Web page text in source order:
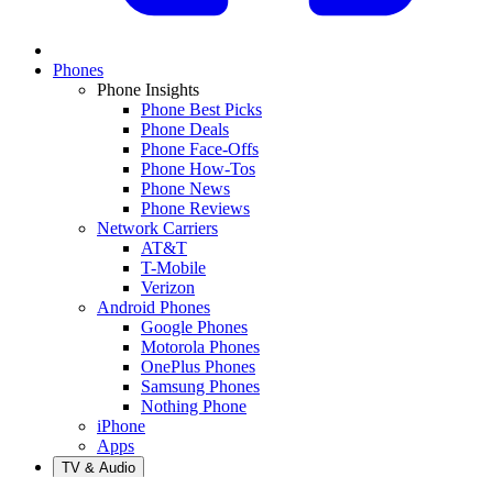
Phones
Phone Insights
Phone Best Picks
Phone Deals
Phone Face-Offs
Phone How-Tos
Phone News
Phone Reviews
Network Carriers
AT&T
T-Mobile
Verizon
Android Phones
Google Phones
Motorola Phones
OnePlus Phones
Samsung Phones
Nothing Phone
iPhone
Apps
TV & Audio